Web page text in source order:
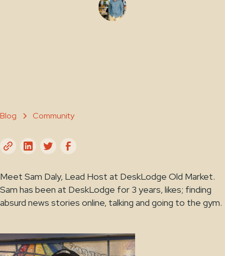
Blog Community
Meet Sam Daly, Lead Host at DeskLodge Old Market.
Sam has been at DeskLodge for 3 years, likes; finding
absurd news stories online, talking and going to the gym.